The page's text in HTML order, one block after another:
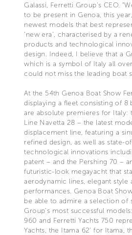
Galassi, Ferretti Group's CEO.
to be present in Genoa, this
newest models that best
'new era’, characterised by a
products and technological
design. Indeed, I believe that a
which is a symbol of Italy all
could not miss the leading boat
At the 54th Genoa Boat Show
displaying a fleet consisting of 8
are absolute premieres for Italy:
Line Navetta 28 – the latest
displacement line, featuring a
refined design, as well as state-
technological innovations
patent – and the Pershing 70 –
futuristic-look megayacht that
aerodynamic lines, elegant style
performances. Genoa Boat
be able to admire a selection of
Group’s most successful
960 and Ferretti Yachts 750
Yachts, the Itama 62’ for Itama,